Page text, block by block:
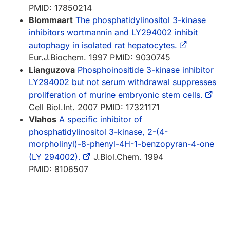
PMID: 17850214
Blommaart The phosphatidylinositol 3-kinase
inhibitors wortmannin and LY294002 inhibit
autophagy in isolated rat hepatocytes.
Eur.J.Biochem. 1997 PMID: 9030745
Lianguzova Phosphoinositide 3-kinase inhibitor
LY294002 but not serum withdrawal suppresses
proliferation of murine embryonic stem cells.
Cell Biol.Int. 2007 PMID: 17321171
Vlahos A specific inhibitor of
phosphatidylinositol 3-kinase, 2-(4-
morpholinyl)-8-phenyl-4H-1-benzopyran-4-one
(LY 294002).
J.Biol.Chem. 1994
PMID: 8106507